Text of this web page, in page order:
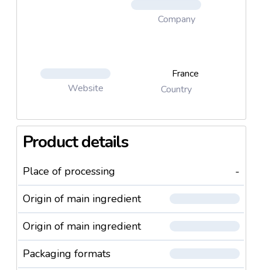
Company
Website
France
Country
Product details
Place of processing
-
Origin of main ingredient
Origin of main ingredient
Packaging formats